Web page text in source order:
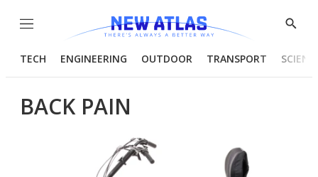
Menu
Show
TECH ENGINEERING OUTDOOR TRANSPORT
BACK PAIN